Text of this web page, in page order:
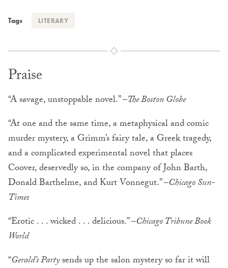
Tags LITERARY
Praise
“A savage, unstoppable novel.” –The Boston Globe
“At one and the same time, a metaphysical and comic
murder mystery, a Grimm’s fairy tale, a Greek tragedy,
and a complicated experimental novel that places
Coover, deservedly so, in the company of John Barth,
Donald Barthelme, and Kurt Vonnegut.” –Chicago Sun-
Times
“Erotic . . . wicked . . . delicious.” –Chicago Tribune Book
World
“Gerald’s Partysends up the salon mystery so far it will